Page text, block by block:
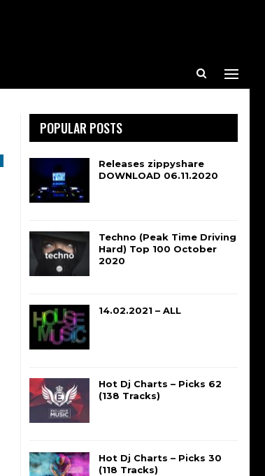
POPULAR POSTS
Releases zippyshare
DOWNLOAD 06.11.2020
Techno (Peak Time Driving
Hard) Top 100 October
2020
14.02.2021 – ALL
Hot Dj Charts – Picks 62
(138 Tracks)
Hot Dj Charts – Picks 30
(118 Tracks)